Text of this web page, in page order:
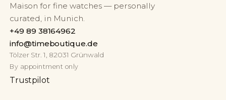
Maison for fine watches — personally
curated, in Munich.
+49 89 38164962
info@timeboutique.de
Tölzer Str. 1, 82031 Grünwald
By appointment only
Trustpilot